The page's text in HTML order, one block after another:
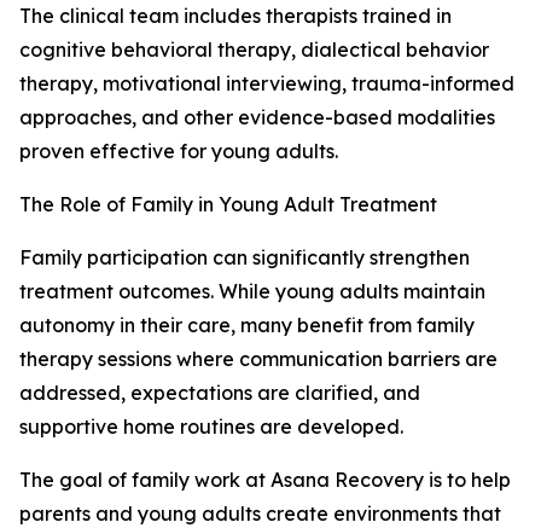
The clinical team includes therapists trained in
cognitive behavioral therapy, dialectical behavior
therapy, motivational interviewing, trauma-informed
approaches, and other evidence-based modalities
proven effective for young adults.
The Role of Family in Young Adult Treatment
Family participation can significantly strengthen
treatment outcomes. While young adults maintain
autonomy in their care, many benefit from family
therapy sessions where communication barriers are
addressed, expectations are clarified, and
supportive home routines are developed.
The goal of family work at Asana Recovery is to help
parents and young adults create environments that